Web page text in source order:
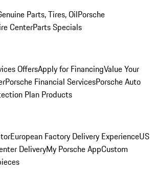
Parts, Tires, OilPorsche
CenterParts Specials
OffersApply for FinancingValue Your
Porsche Financial ServicesPorsche Auto
Plan Products
European Factory Delivery ExperienceUS
DeliveryMy Porsche AppCustom